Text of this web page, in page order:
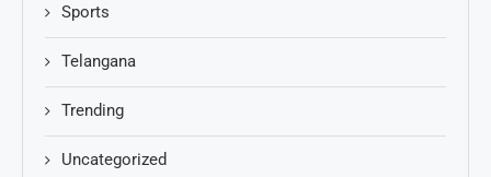
Sports
Telangana
Trending
Uncategorized